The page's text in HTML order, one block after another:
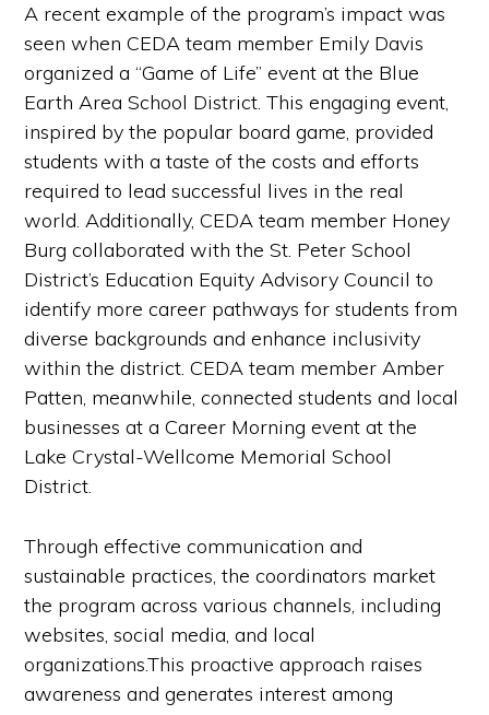
A recent example of the program’s impact was
seen when CEDA team member Emily Davis
organized a “Game of Life” event at the Blue
Earth Area School District. This engaging event,
inspired by the popular board game, provided
students with a taste of the costs and efforts
required to lead successful lives in the real
world. Additionally, CEDA team member Honey
Burg collaborated with the St. Peter School
District’s Education Equity Advisory Council to
identify more career pathways for students from
diverse backgrounds and enhance inclusivity
within the district. CEDA team member Amber
Patten, meanwhile, connected students and local
businesses at a Career Morning event at the
Lake Crystal-Wellcome Memorial School
District.
Through effective communication and
sustainable practices, the coordinators market
the program across various channels, including
websites, social media, and local
organizations.This proactive approach raises
awareness and generates interest among